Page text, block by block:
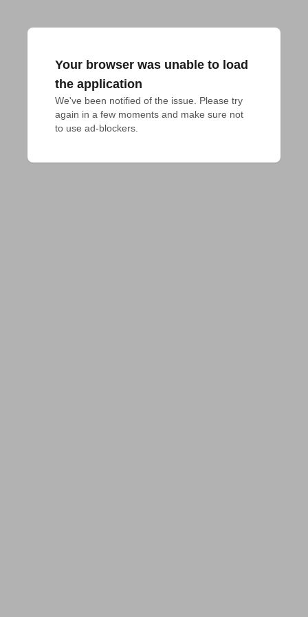
Your browser was unable to load
the application
We've been notified of the issue. Please try
again in a few moments and make sure not
to use ad-blockers.